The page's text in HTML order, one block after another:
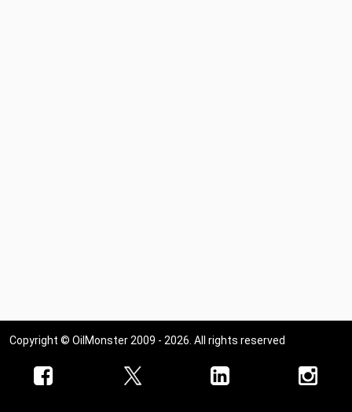
Copyright © OilMonster 2009 - 2026. All rights reserved